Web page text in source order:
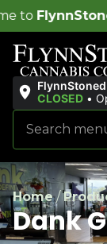
CLOSED •
Home/
Dank